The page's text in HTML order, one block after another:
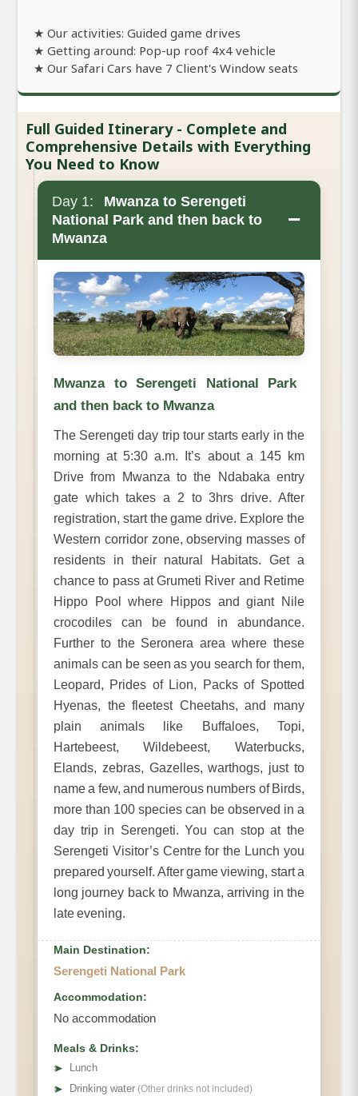
★ Our activities: Guided game drives
★ Getting around: Pop-up roof 4x4 vehicle
★ Our Safari Cars have 7 Client's Window seats
Full Guided Itinerary - Complete and
Comprehensive Details with Everything
You Need to Know
Day 1:
Mwanza to Serengeti
National Park and then back to
Mwanza
−
Mwanza to Serengeti National Park
and then back to Mwanza
The Serengeti day trip tour starts early in the
morning at 5:30 a.m. It’s about a 145 km
Drive from Mwanza to the Ndabaka entry
gate which takes a 2 to 3hrs drive. After
registration, start the game drive. Explore the
Western corridor zone, observing masses of
residents in their natural Habitats. Get a
chance to pass at Grumeti River and Retime
Hippo Pool where Hippos and giant Nile
crocodiles can be found in abundance.
Further to the Seronera area where these
animals can be seen as you search for them,
Leopard, Prides of Lion, Packs of Spotted
Hyenas, the fleetest Cheetahs, and many
plain animals like Buffaloes, Topi,
Hartebeest, Wildebeest, Waterbucks,
Elands, zebras, Gazelles, warthogs, just to
name a few, and numerous numbers of Birds,
more than 100 species can be observed in a
day trip in Serengeti. You can stop at the
Serengeti Visitor’s Centre for the Lunch you
prepared yourself. After game viewing, start a
long journey back to Mwanza, arriving in the
late evening.
Main Destination:
Serengeti National Park
Accommodation:
No accommodation
Meals & Drinks:
➤
Lunch
➤ Drinking water (Other drinks not included)